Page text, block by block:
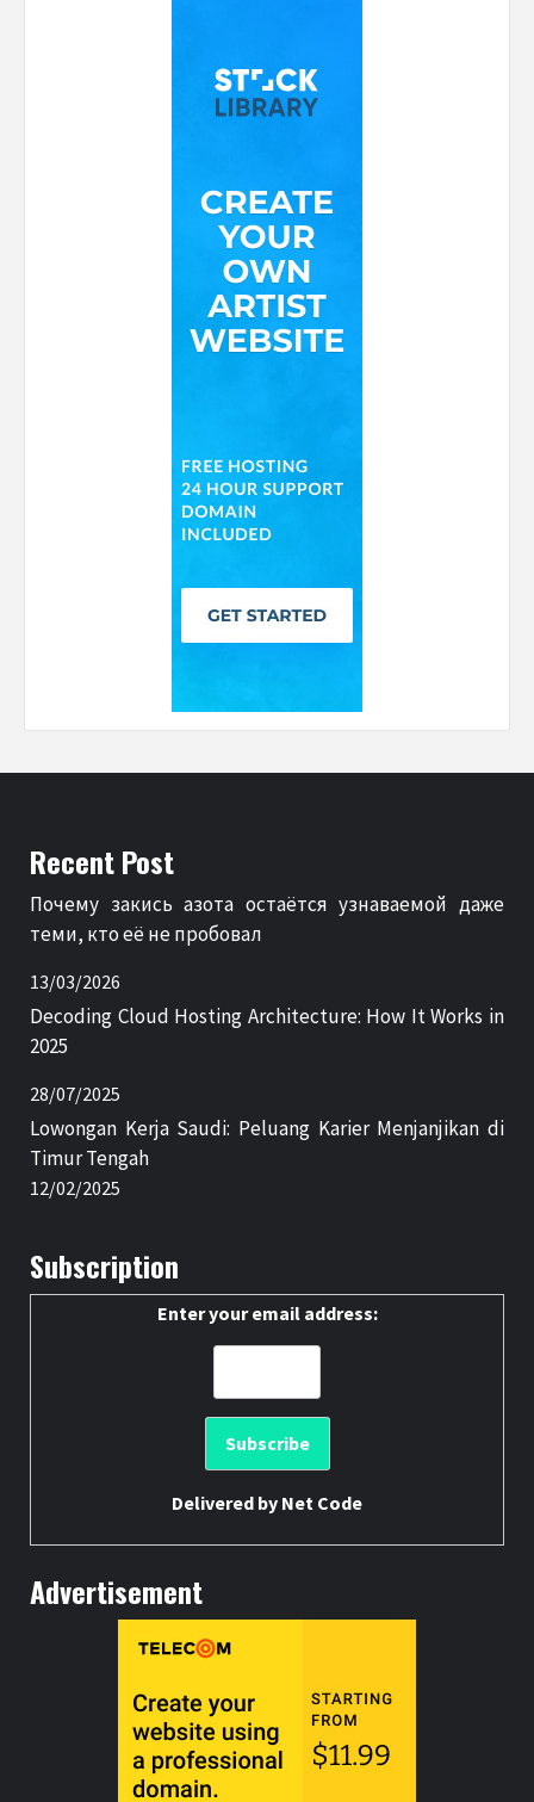
Recent Post
Почему закись азота остаётся узнаваемой даже
теми, кто её не пробовал
13/03/2026
Decoding Cloud Hosting Architecture: How It Works in
2025
28/07/2025
Lowongan Kerja Saudi: Peluang Karier Menjanjikan di
Timur Tengah
12/02/2025
Subscription
Enter your email address:
Delivered by Net Code
Advertisement